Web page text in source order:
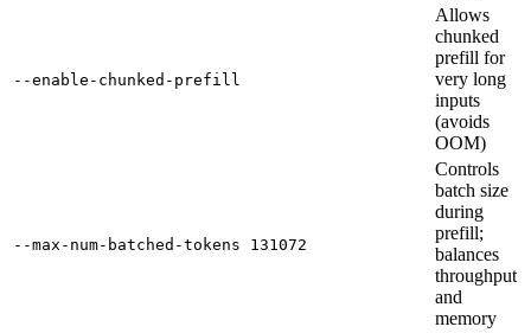
--enable-chunked-prefill
Allows
chunked
prefill for
very long
inputs
(avoids
OOM)
--max-num-batched-tokens 131072
Controls
batch size
during
prefill;
balances
throughput
and
memory